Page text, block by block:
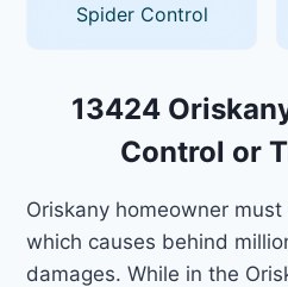
Spider Control
13424
Control or
Oriskany homeowner
which causes behind
damages. While in the